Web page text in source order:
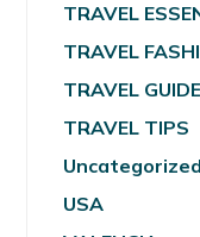
TRAVEL
TRAVEL
TRAVEL GUIDE
TRAVEL TIPS
Uncategorized
USA